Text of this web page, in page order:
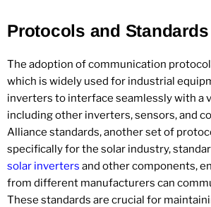
Protocols and Standards
The adoption of communication
which is widely used for industrial
inverters to interface seamlessly with a
including other inverters, sensors, and
Alliance standards, another set of
specifically for the solar industry,
solar inverters and other components,
from different manufacturers can
These standards are crucial for